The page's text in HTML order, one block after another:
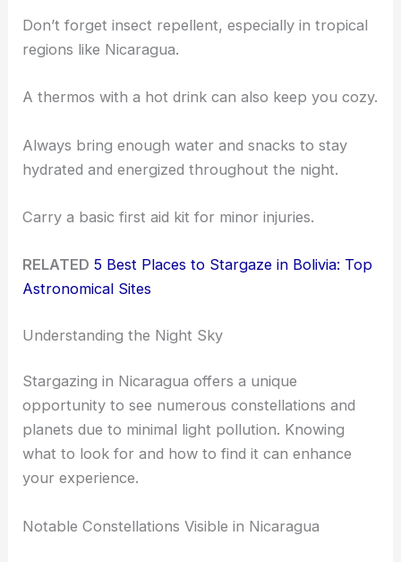
Don’t forget insect repellent, especially in tropical
regions like Nicaragua.
A thermos with a hot drink can also keep you cozy.
Always bring enough water and snacks to stay
hydrated and energized throughout the night.
Carry a basic first aid kit for minor injuries.
RELATED 5 Best Places to Stargaze in Bolivia: Top
Astronomical Sites
Understanding the Night Sky
Stargazing in Nicaragua offers a unique
opportunity to see numerous constellations and
planets due to minimal light pollution. Knowing
what to look for and how to find it can enhance
your experience.
Notable Constellations Visible in Nicaragua